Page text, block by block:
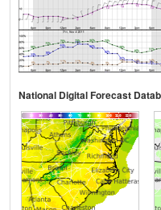
National Digital Forecast